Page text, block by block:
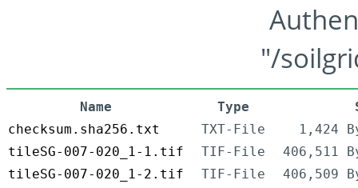
"/
Name Type
checksum.sha256.txt
TXT-File
1,424
tileSG-007-020_1-1.tif
TIF-File
406,511
tileSG-007-020_1-2.tif
TIF-File
406,509